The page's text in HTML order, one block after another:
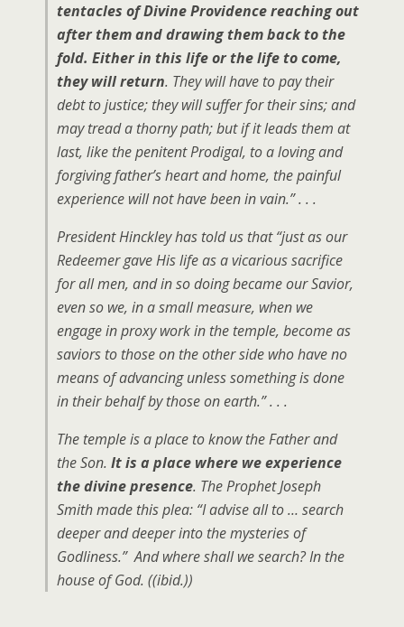
tentacles of Divine Providence reaching out
after them and drawing them back to the
fold. Either in this life or the life to come,
they will return. They will have to pay their
debt to justice; they will suffer for their sins; and
may tread a thorny path; but if it leads them at
last, like the penitent Prodigal, to a loving and
forgiving father’s heart and home, the painful
experience will not have been in vain.” . . .
President Hinckley has told us that “just as our
Redeemer gave His life as a vicarious sacrifice
for all men, and in so doing became our Savior,
even so we, in a small measure, when we
engage in proxy work in the temple, become as
saviors to those on the other side who have no
means of advancing unless something is done
in their behalf by those on earth.” . . .
The temple is a place to know the Father and
the Son. It is a place where we experience
the divine presence. The Prophet Joseph
Smith made this plea: “I advise all to … search
deeper and deeper into the mysteries of
Godliness.” And where shall we search? In the
house of God. ((ibid.))